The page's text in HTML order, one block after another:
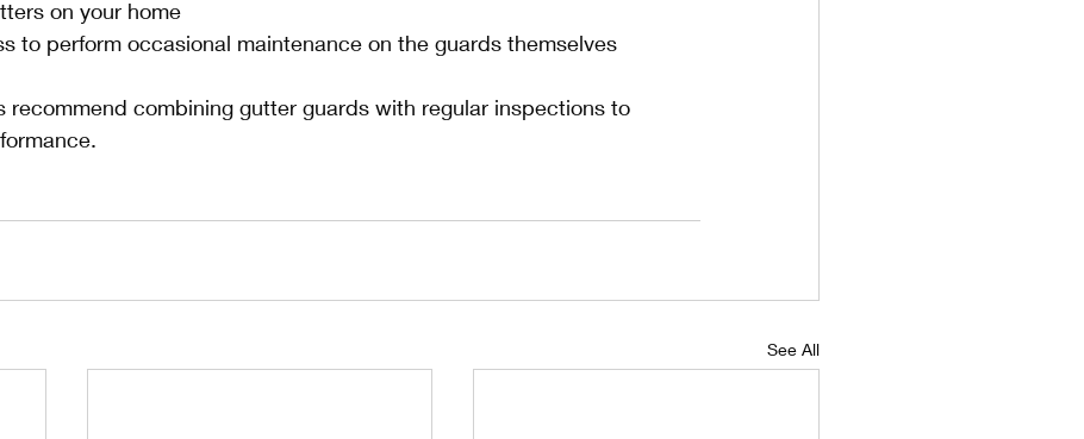
on your home
to perform occasional maintenance on the guards themselves
recommend combining gutter guards with regular inspections to
See All